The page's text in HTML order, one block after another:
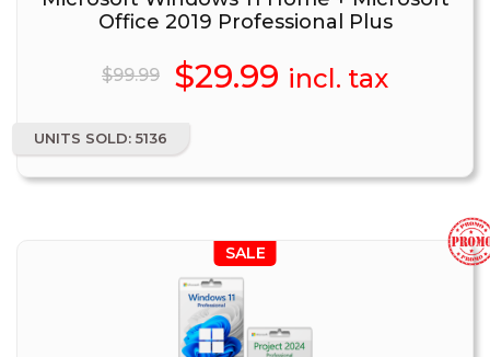
Office 2019 Professional Plus
$99.99
Original
price
was:
$29.99 Current
incl. tax
UNITS SOLD: 5136
SALE